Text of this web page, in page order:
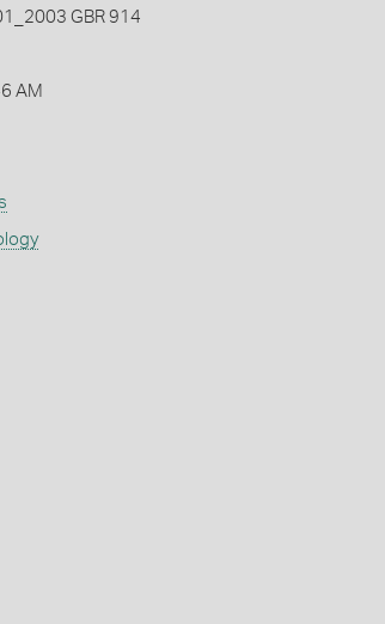
GBR 914
AM